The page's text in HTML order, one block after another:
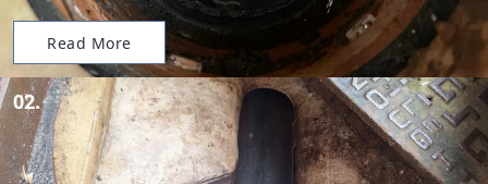
Read More
02.